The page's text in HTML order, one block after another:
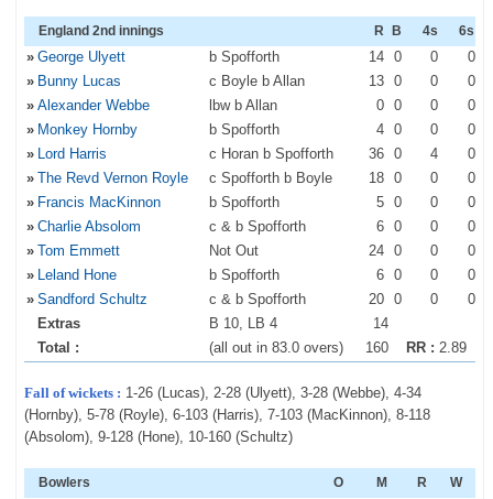
England 2nd innings R B 4s 6s
» George Ulyett b Spofforth 14 0 0
0
» Bunny Lucas c Boyle b Allan 13 0 0
0
» Alexander Webbe lbw b Allan 0 0 0
0
» Monkey Hornby b Spofforth 4 0 0
0
» Lord Harris c Horan b Spofforth 36 0 4
0
» The Revd Vernon Royle c Spofforth b Boyle 18 0 0
0
» Francis MacKinnon b Spofforth 5 0 0
0
» Charlie Absolom c & b Spofforth 6 0 0
0
» Tom Emmett Not Out 24 0 0
0
» Leland Hone b Spofforth 6 0 0
0
» Sandford Schultz c & b Spofforth 20 0 0
0
Extras
B 10, LB 4
14
Total :
(all out in 83.0 overs) 160 RR : 2.89
Fall of wickets : 1-26 (Lucas), 2-28 (Ulyett), 3-28 (Webbe), 4-34
(Hornby), 5-78 (Royle), 6-103 (Harris), 7-103 (MacKinnon), 8-118
(Absolom), 9-128 (Hone), 10-160 (Schultz)
Bowlers O M R W